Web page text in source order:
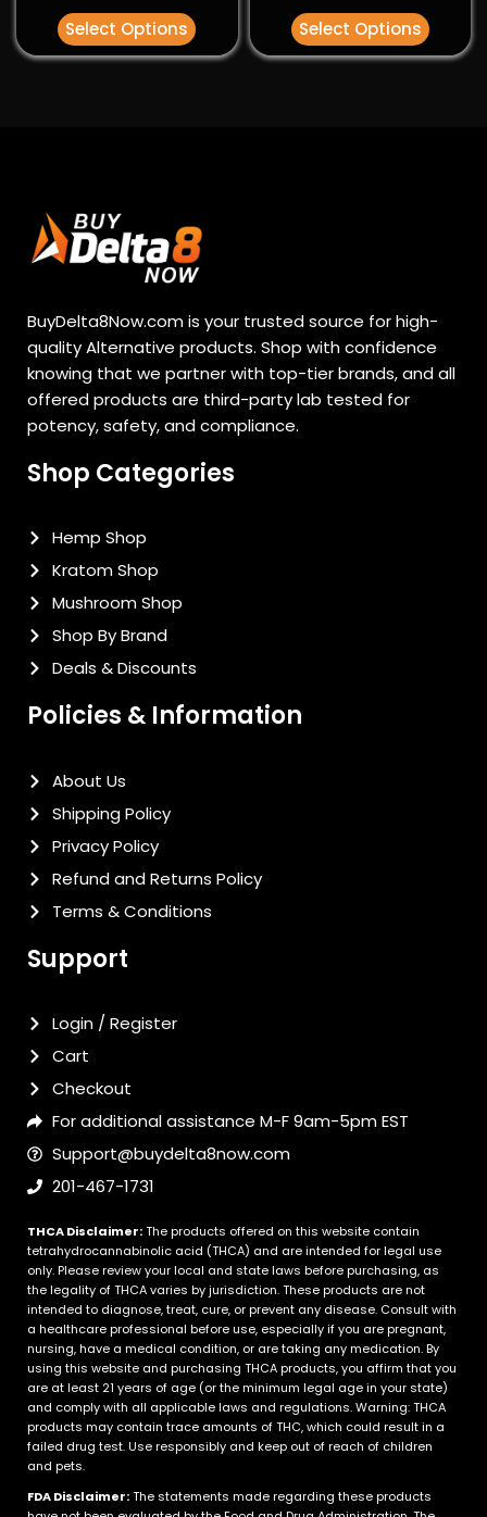
Select Options
Select Options
BuyDelta8Now.com is your trusted source for high-
quality Alternative products. Shop with confidence
knowing that we partner with top-tier brands, and all
offered products are third-party lab tested for
potency, safety, and compliance.
Shop Categories
Hemp Shop
Kratom Shop
Mushroom Shop
Shop By Brand
Deals & Discounts
Policies & Information
About Us
Shipping Policy
Privacy Policy
Refund and Returns Policy
Terms & Conditions
Support
Login / Register
Cart
Checkout
For additional assistance M-F 9am-5pm EST
Support@buydelta8now.com
201-467-1731
THCA Disclaimer:The products offered on this website contain
tetrahydrocannabinolic acid (THCA) and are intended for legal use
only. Please review your local and state laws before purchasing, as
the legality of THCA varies by jurisdiction. These products are not
intended to diagnose, treat, cure, or prevent any disease. Consult with
a healthcare professional before use, especially if you are pregnant,
nursing, have a medical condition, or are taking any medication. By
using this website and purchasing THCA products, you affirm that you
are at least 21 years of age (or the minimum legal age in your state)
and comply with all applicable laws and regulations. Warning: THCA
products may contain trace amounts of THC, which could result in a
failed drug test. Use responsibly and keep out of reach of children
and pets.
FDA Disclaimer:The statements made regarding these products